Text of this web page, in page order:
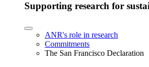
Supporting research for
ANR's role in research
Commitments
The San Francisco Declaration